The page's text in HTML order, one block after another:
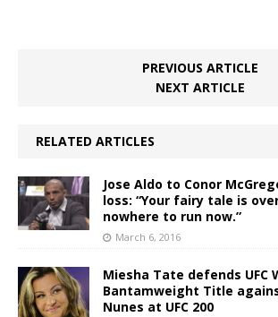
PREVIOUS ARTICLE
NEXT ARTICLE
RELATED ARTICLES
Jose Aldo to Conor
loss: “Your fairy tale is
nowhere to run now.”
March 6, 2016
Miesha Tate defends UFC
Bantamweight Title
Nunes at UFC 200